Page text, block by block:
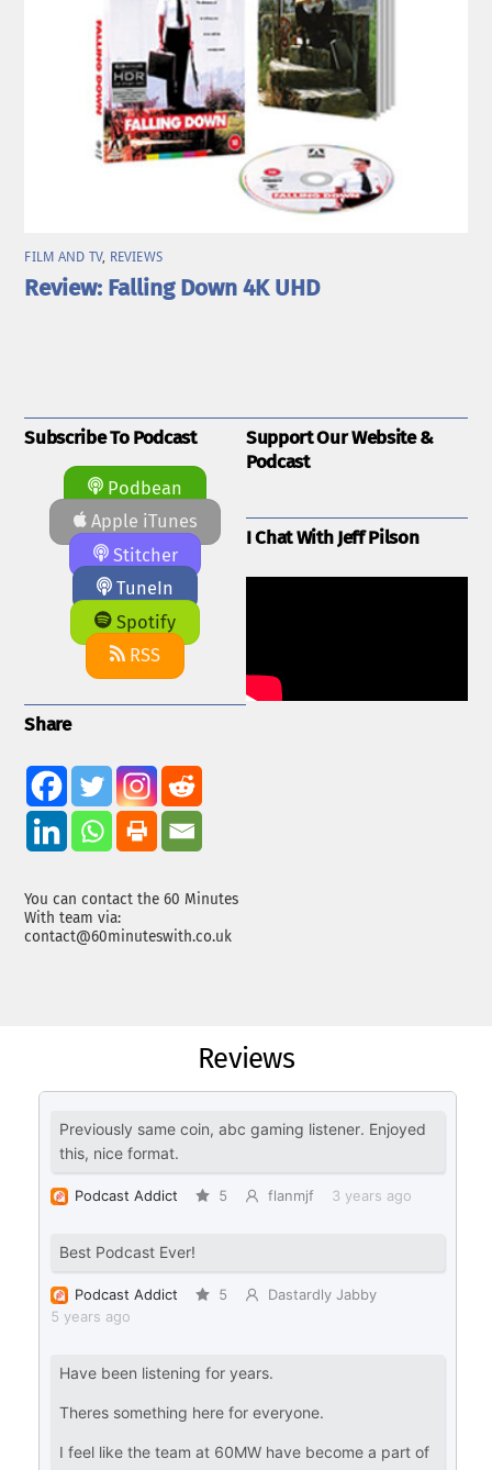
FILM AND TV, REVIEWS
Review: Falling Down 4K UHD
Subscribe To Podcast
Podbean
Apple iTunes
Stitcher
TuneIn
Spotify
RSS
Share
You can contact the 60 Minutes
With team via:
contact@60minuteswith.co.uk
Support Our Website &
Podcast
I Chat With Jeff Pilson
Reviews